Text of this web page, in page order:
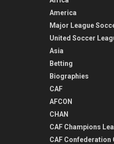
America
Major League
United Soccer
Asia
Betting
Biographies
CAF
AFCON
CHAN
CAF Champions
CAF Confederation